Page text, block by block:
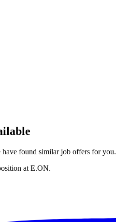
found similar job offers for you.
at E.ON.